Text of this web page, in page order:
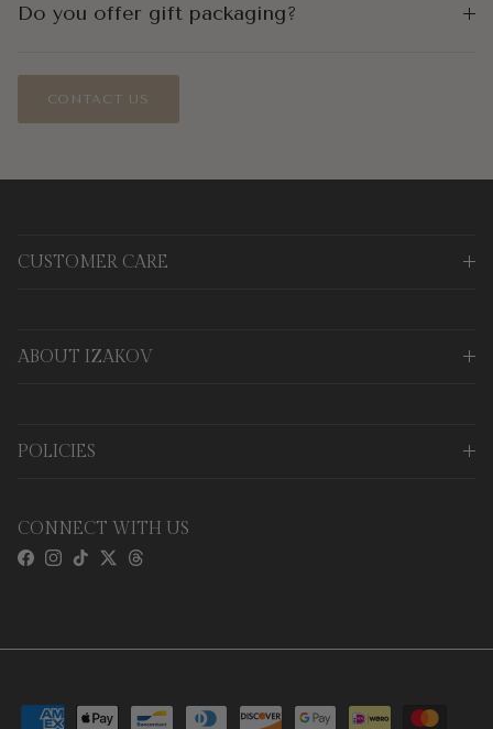
Do you offer gift packaging?
CONTACT US
CUSTOMER CARE
ABOUT IZAKOV
POLICIES
CONNECT WITH US
Facebook
Instagram
TikTokTwitterThreads